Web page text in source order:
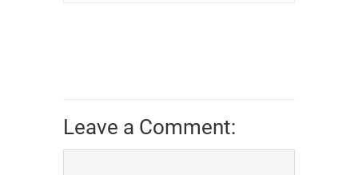
Leave a Comment: